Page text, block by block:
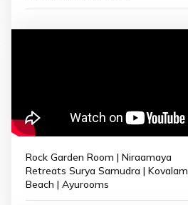
Rock Garden Room | Niraamaya
Retreats Surya Samudra | Kovalam
Beach | Ayurooms